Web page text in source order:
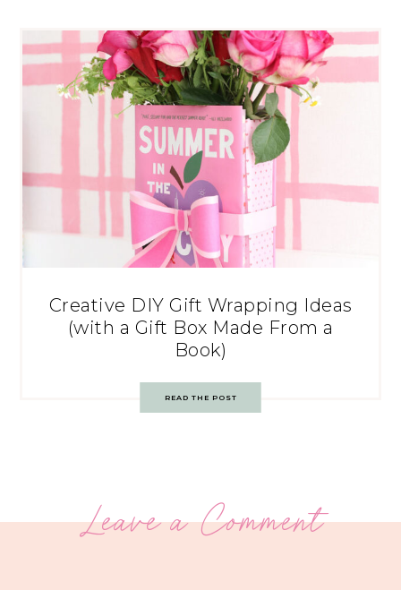
Creative DIY Gift Wrapping Ideas
(with a Gift Box Made From a
Book)
READ THE POST
Leave a Comment